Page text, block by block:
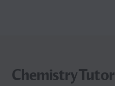
Chemistry